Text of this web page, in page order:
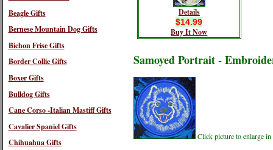
Beagle Gifts
Bernese Mountain Dog Gifts
Bichon Frise Gifts
Border Collie Gifts
Boxer Gifts
Bulldog Gifts
Cane Corso -Italian Mastiff Gifts
Cavalier Spaniel Gifts
Chihuahua Gifts
Details
$14.99
Buy It Now
Samoyed Portrait -
Click picture to enlarge